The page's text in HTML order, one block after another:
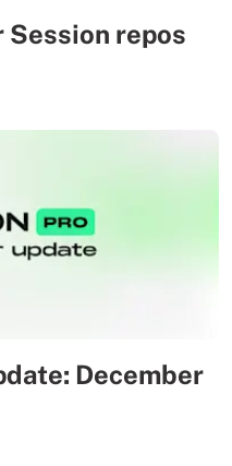
repos
December